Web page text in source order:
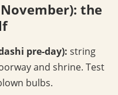
the
pre-day): string
and shrine. Test
bulbs.